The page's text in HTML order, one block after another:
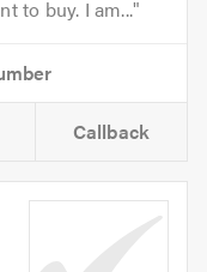
to buy. I am...
Callback